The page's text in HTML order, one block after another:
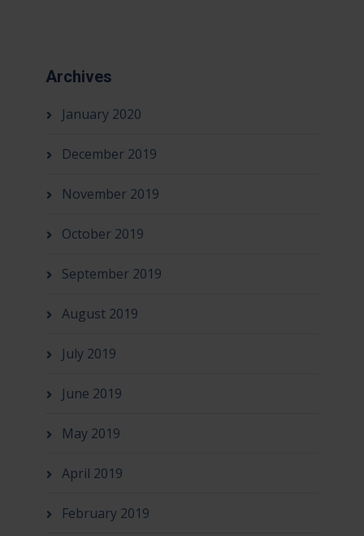
Archives
January 2020
December 2019
November 2019
October 2019
September 2019
August 2019
July 2019
June 2019
May 2019
April 2019
February 2019